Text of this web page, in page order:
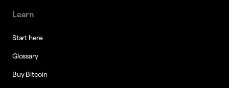
Learn
Start here
Glossary
Buy Bitcoin